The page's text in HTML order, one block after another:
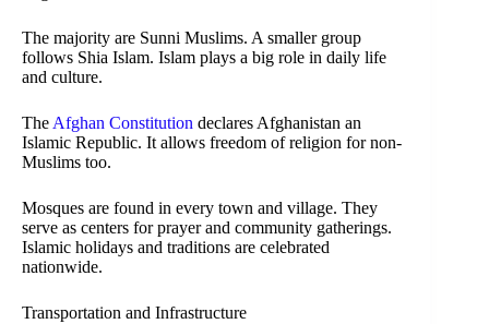
The majority are Sunni Muslims. A smaller group
follows Shia Islam. Islam plays a big role in daily life
and culture.
The Afghan Constitution declares Afghanistan an
Islamic Republic. It allows freedom of religion for non-
Muslims too.
Mosques are found in every town and village. They
serve as centers for prayer and community gatherings.
Islamic holidays and traditions are celebrated
nationwide.
Transportation and Infrastructure